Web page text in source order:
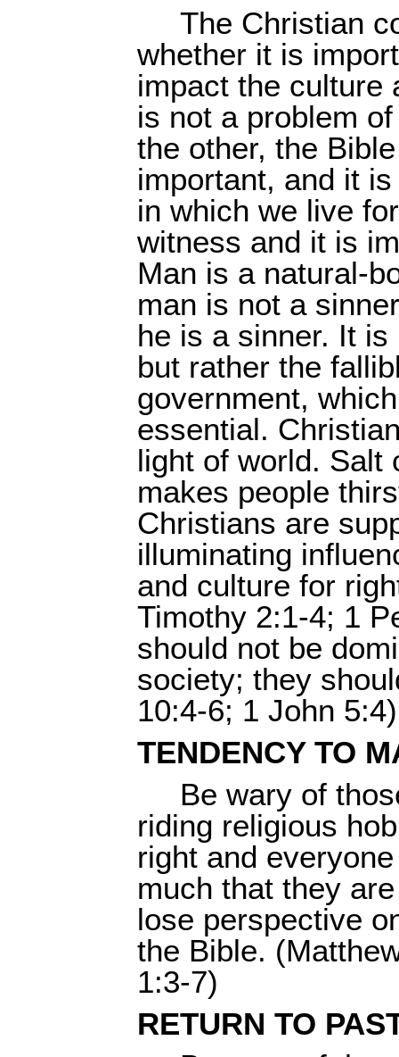
The Christian
whether it is
impact the culture
is not a problem
the other, the
important, and it
in which we live
witness and it is
Man is a natural-
man is not a
he is a sinner. It
but rather the
government,
essential.
light of world. Salt
makes people
Christians are
illuminating
and culture for
Timothy 2:1-4; 1
should not be
society; they
10:4-6; 1 John 5:4)
TENDENCY TO
Be wary of
riding religious
right and
much that they
lose perspective
the Bible.
1:3-7)
RETURN TO